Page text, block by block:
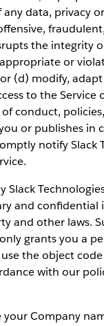
data, privacy
the integrity
or
(d) modify, adapt
to the Service
conduct,
or publishes in
notify Slack
Slack
and
and other laws.
grants you a
the object
with our
Company